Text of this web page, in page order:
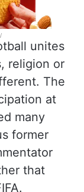
unites
religion or
The
at
many
former
that